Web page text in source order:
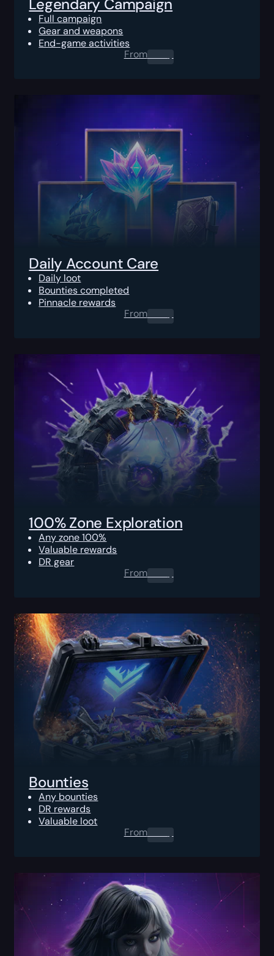
Legendary Campaign
Full campaign
Gear and weapons
End-game activities
From0.00 $
Daily Account Care
Daily loot
Bounties completed
Pinnacle rewards
From0.00 $
100% Zone Exploration
Any zone 100%
Valuable rewards
DR gear
From0.00 $
Bounties
Any bounties
DR rewards
Valuable loot
From0.00 $